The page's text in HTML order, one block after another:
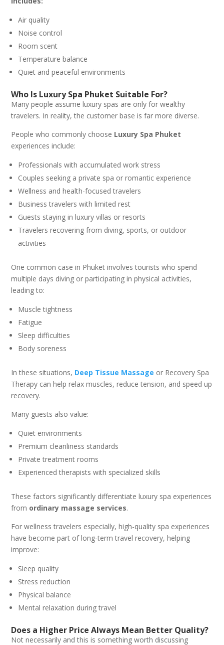
Air quality
Noise control
Room scent
Temperature balance
Quiet and peaceful environments
Who Is Luxury Spa Phuket Suitable For?
Many people assume luxury spas are only for wealthy
travelers. In reality, the customer base is far more diverse.
People who commonly choose Luxury Spa Phuket
experiences include:
Professionals with accumulated work stress
Couples seeking a private spa or romantic experience
Wellness and health-focused travelers
Business travelers with limited rest
Guests staying in luxury villas or resorts
Travelers recovering from diving, sports, or outdoor
activities
One common case in Phuket involves tourists who spend
multiple days diving or participating in physical activities,
leading to:
Muscle tightness
Fatigue
Sleep difficulties
Body soreness
In these situations, Deep Tissue Massage or Recovery Spa
Therapy can help relax muscles, reduce tension, and speed up
recovery.
Many guests also value:
Quiet environments
Premium cleanliness standards
Private treatment rooms
Experienced therapists with specialized skills
These factors significantly differentiate luxury spa experiences
from ordinary massage services.
For wellness travelers especially, high-quality spa experiences
have become part of long-term travel recovery, helping
improve:
Sleep quality
Stress reduction
Physical balance
Mental relaxation during travel
Does a Higher Price Always Mean Better Quality?
Not necessarily and this is something worth discussing